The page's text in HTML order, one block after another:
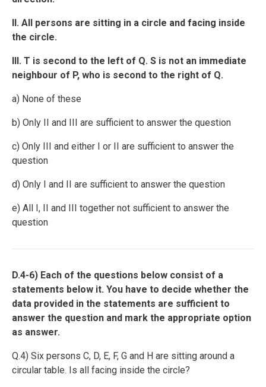
II. All persons are sitting in a circle and facing inside
the circle.
III. T is second to the left of Q. S is not an immediate
neighbour of P, who is second to the right of Q.
a) None of these
b) Only II and III are sufficient to answer the question
c) Only III and either I or II are sufficient to answer the
question
d) Only I and II are sufficient to answer the question
e) All I, II and III together not sufficient to answer the
question
D.4-6) Each of the questions below consist of a
statements below it. You have to decide whether the
data provided in the statements are sufficient to
answer the question and mark the appropriate option
as answer.
Q.4) Six persons C, D, E, F, G and H are sitting around a
circular table. Is all facing inside the circle?